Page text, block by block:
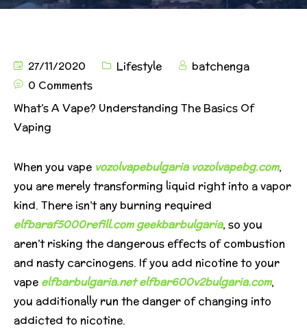
27/11/2020 Lifestyle
batchenga
0 Comments
What’s A Vape? Understanding The Basics Of
Vaping
When you vape vozolvapebulgaria vozolvapebg.com,
you are merely transforming liquid right into a vapor
kind. There isn’t any burning required
elfbaraf5000refill.com geekbarbulgaria, so you
aren’t risking the dangerous effects of combustion
and nasty carcinogens. If you add nicotine to your
vape elfbarbulgaria.net elfbar600v2bulgaria.com,
you additionally run the danger of changing into
addicted to nicotine.